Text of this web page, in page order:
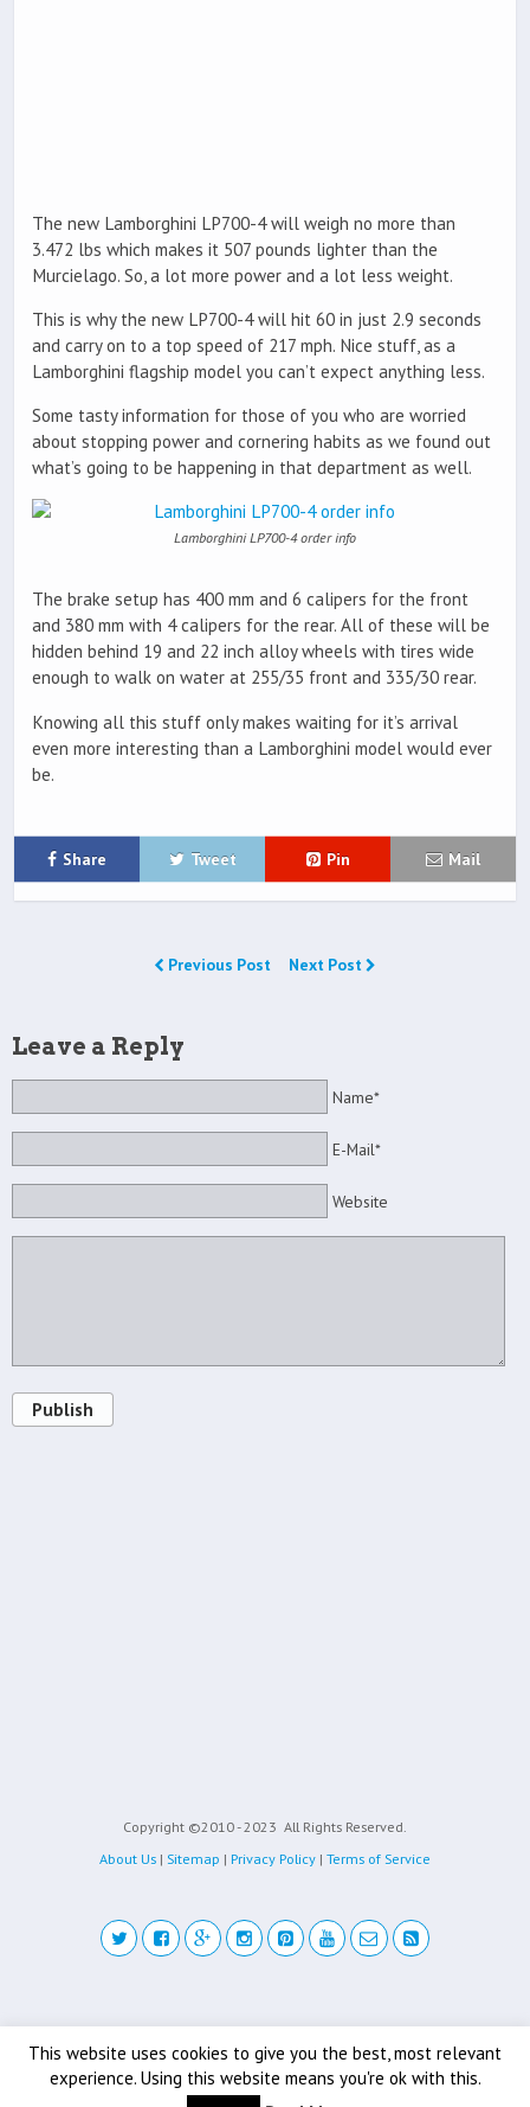
The new Lamborghini LP700-4 will weigh no more than
3.472 lbs which makes it 507 pounds lighter than the
Murcielago. So, a lot more power and a lot less weight.
This is why the new LP700-4 will hit 60 in just 2.9 seconds
and carry on to a top speed of 217 mph. Nice stuff, as a
Lamborghini flagship model you can’t expect anything less.
Some tasty information for those of you who are worried
about stopping power and cornering habits as we found out
what’s going to be happening in that department as well.
Lamborghini LP700-4 order info
The brake setup has 400 mm and 6 calipers for the front
and 380 mm with 4 calipers for the rear. All of these will be
hidden behind 19 and 22 inch alloy wheels with tires wide
enough to walk on water at 255/35 front and 335/30 rear.
Knowing all this stuff only makes waiting for it’s arrival
even more interesting than a Lamborghini model would ever
be.
Share Tweet Pin Mail
Previous Post Next Post
Leave a Reply
Name*
E-Mail*
Website
Publish
Copyright ©2010 - 2023 All Rights Reserved.
About Us | Sitemap | Privacy Policy | Terms of Service
This website uses cookies to give you the best, most relevant
experience. Using this website means you're ok with this.
Back to top
Mobile Desktop